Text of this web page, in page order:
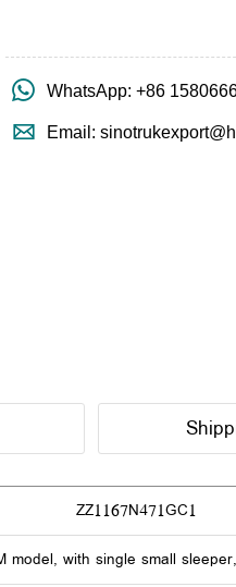
 WhatsApp: +86
 Email:
ZZ1167N471GC1
model, with single small